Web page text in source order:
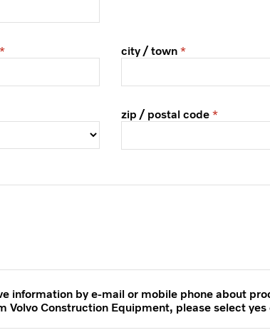
city / town
zip / postal code
information by e-mail or mobile phone about
Volvo Construction Equipment, please select yes